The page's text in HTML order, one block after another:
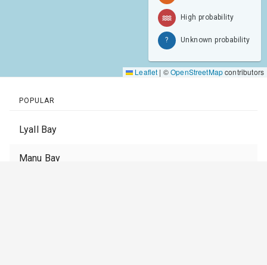
High probability
? Unknown probability
Leaflet | ©OpenStreetMapcontributors
POPULAR
Lyall Bay
Manu Bay